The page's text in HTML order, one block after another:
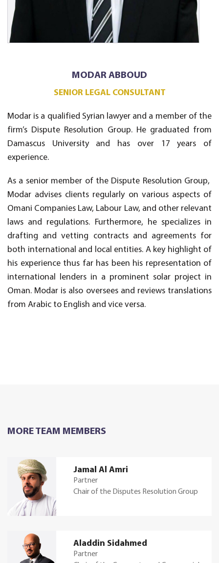
MODAR ABBOUD
SENIOR LEGAL CONSULTANT
Modar is a qualified Syrian lawyer and a member of the
firm’s Dispute Resolution Group. He graduated from
Damascus University and has over 17 years of
experience.
As a senior member of the Dispute Resolution Group,
Modar advises clients regularly on various aspects of
Omani Companies Law, Labour Law, and other relevant
laws and regulations. Furthermore, he specializes in
drafting and vetting contracts and agreements for
both international and local entities. A key highlight of
his experience thus far has been his representation of
international lenders in a prominent solar project in
Oman. Modar is also oversees and reviews translations
from Arabic to English and vice versa.
MORE TEAM MEMBERS
Jamal Al Amri
Partner
Chair of the Disputes Resolution Group
Aladdin Sidahmed
Partner